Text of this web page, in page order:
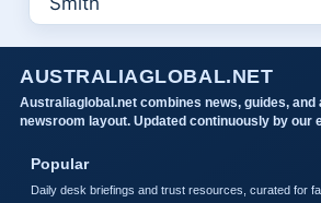
AUSTRALIAGLOBAL.NET
Australiaglobal.net combines news, guides, and
newsroom layout. Updated continuously by our
Popular
Daily desk briefings and trust resources, curated for